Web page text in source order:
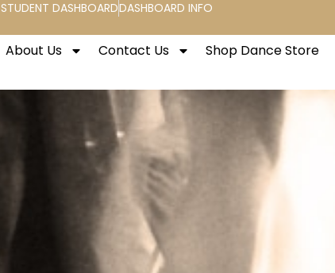
STUDENT DASHBOARDDASHBOARD INFO
About Us Contact Us Shop Dance Store